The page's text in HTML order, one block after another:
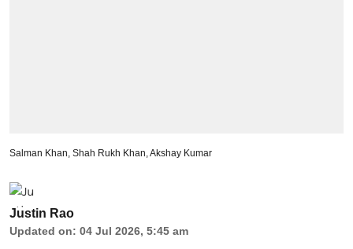
Salman Khan, Shah Rukh Khan, Akshay Kumar
Justin Rao
Updated on: 04 Jul 2026, 5:45 am